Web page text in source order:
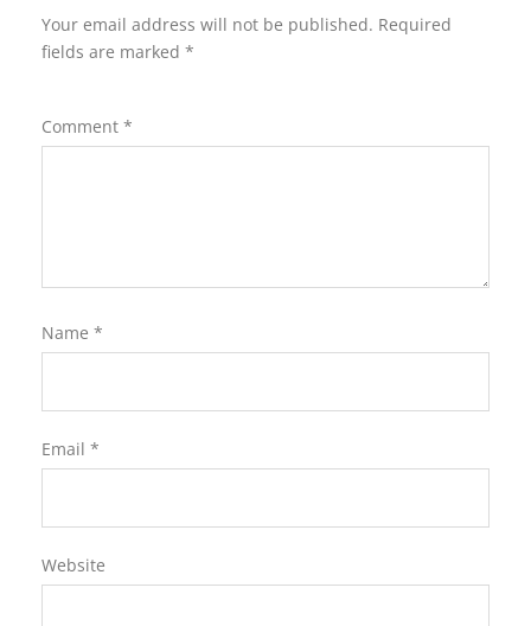
Your email address will not be published. Required
fields are marked *
Comment *
Name *
Email *
Website